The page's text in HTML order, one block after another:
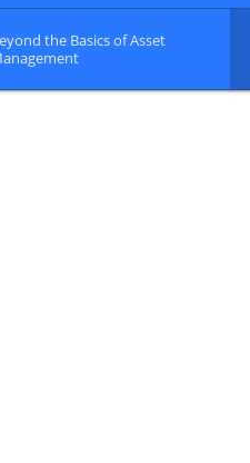
the Basics of Asset